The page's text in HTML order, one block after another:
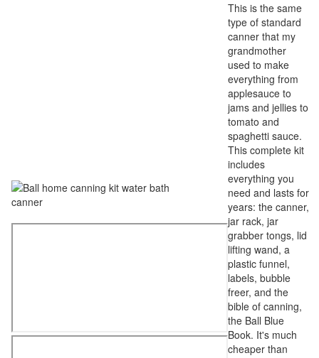
This is the same
type of standard
canner that my
grandmother
used to make
everything from
applesauce to
jams and jellies to
tomato and
spaghetti sauce.
This complete kit
includes
everything you
need and lasts for
years: the canner,
jar rack, jar
grabber tongs, lid
lifting wand, a
plastic funnel,
labels, bubble
freer, and the
bible of canning,
the Ball Blue
Book. It's much
cheaper than